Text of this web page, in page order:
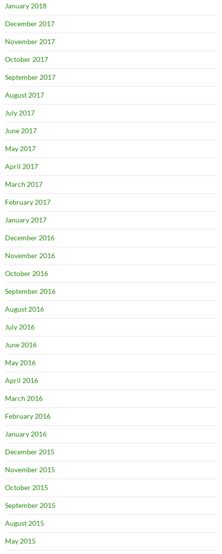
January 2018
December 2017
November 2017
October 2017
September 2017
August 2017
July 2017
June 2017
May 2017
April 2017
March 2017
February 2017
January 2017
December 2016
November 2016
October 2016
September 2016
August 2016
July 2016
June 2016
May 2016
April 2016
March 2016
February 2016
January 2016
December 2015
November 2015
October 2015
September 2015
August 2015
May 2015